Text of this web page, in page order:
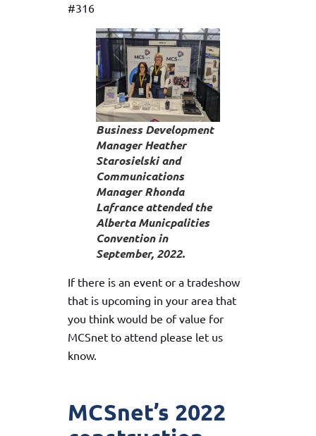
#316
Business Development
Manager Heather
Starosielski and
Communications
Manager Rhonda
Lafrance attended the
Alberta Municpalities
Convention in
September, 2022.
If there is an event or a tradeshow
that is upcoming in your area that
you think would be of value for
MCSnet to attend please let us
know.
MCSnet’s 2022